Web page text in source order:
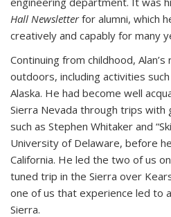
Hall Newsletterfor alumni, which
creatively and capably for many
Continuing from childhood,
outdoors, including activities
Alaska. He had become well
Sierra Nevada through trips
such as Stephen Whitaker and
University of Delaware, before
California. He led the two of us
tuned trip in the Sierra over
one of us that experience led to
Sierra.